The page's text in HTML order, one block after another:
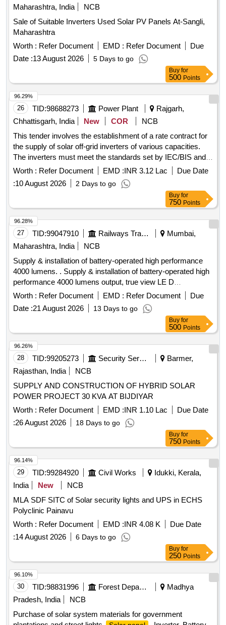
Maharashtra, India
NCB
Sale of Suitable Inverters Used Solar PV Panels At-Sangli,
Maharashtra
Worth : Refer Document EMD : Refer Document
Due
Date :13 August 2026 5 Days to go
Buy for
500 Points
26 TID:98688273 Power Plant
Rajgarh,
Chhattisgarh, India
New COR
NCB
This tender involves the establishment of a rate contract for
the supply of solar off-grid inverters of various capacities.
The inverters must meet the standards set by IEC/BIS and
MNRE, and they should come with a five-year onsite
warranty. solar off-grid inverters
Worth : Refer Document EMD :INR 3.12 Lac
Due Date
:10 August 2026 2 Days to go
96.29%
Buy for
750 Points
27 TID:99047910 Railways Transport Services
Mumbai,
Maharashtra, India
NCB
Supply & installation of battery-operated high performance
4000 lumens. . Supply & installation of battery-operated high
performance 4000 lumens output, true view LE D
lightingsyste light weight and unbreakable as per following
specification (1) Battery capacity 12- 18V/5.0 Ah. (2) Battery
Type: BIS Certified, Electronic controlled Lithium-ion high
4000/2000/1200 lumens with maximum run time with battery
of 3 hr/6 hr/12 hrrespectively. (4) AC/DC versatility works on
both AC/DC supply. (5) 02 Nos. of batteries to be supplied.
(6) IP ratingcertificati on of dust and water resistant (lP-67 or
higher) (7) Rotable light upto 120-200 degreesand designed
to prov ide multiple mounting options and illumination
possibilities from any angle. (8) Weight of machine with batt
eryup to 3.5 kg. (9) Impact resistance to withstand up to 2-3
m accidental drop (10) Low battery indicator, l ight flashes
when battery pack is low on charge(11)Charging status
indicator. (12) 01 No. charger (0.85 kg max) (Warranty
Period: 12 Months after the date of delivery ] ]
Worth : Refer Document EMD : Refer Document
Due
Date :21 August 2026 13 Days to go
96.28%
Buy for
500 Points
28 TID:99205273 Security Services
Barmer,
Rajasthan, India
NCB
SUPPLY AND CONSTRUCTION OF HYBRID SOLAR
POWER PROJECT 30 KVA AT BIJDIYAR
Worth : Refer Document EMD :INR 1.10 Lac
Due Date
:26 August 2026 18 Days to go
96.26%
Buy for
750 Points
29 TID:99284920 Civil Works
Idukki, Kerala,
India
New
NCB
MLA SDF SITC of Solar security lights and UPS in ECHS
Polyclinic Painavu
Worth : Refer Document EMD :INR 4.08 K
Due Date
:14 August 2026 6 Days to go
96.14%
Buy for
250 Points
30 TID:98831996 Forest Departments
Madhya
Pradesh, India
NCB
Purchase of solar system materials for government
96.10%